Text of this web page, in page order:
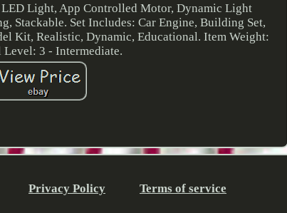
Light, App Controlled Motor, Dynamic Light
Stackable. Set Includes: Car Engine, Building Set,
Kit, Realistic, Dynamic, Educational. Item Weight:
3 - Intermediate.
Privacy Policy Terms of service